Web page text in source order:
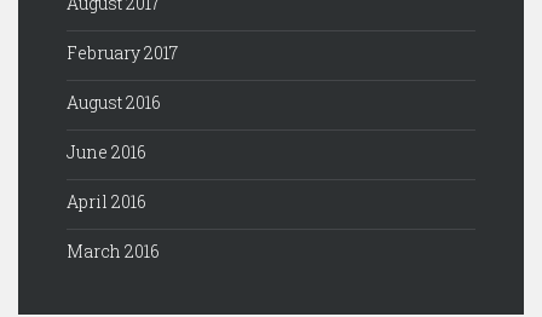
February 2017
August 2016
June 2016
April 2016
March 2016